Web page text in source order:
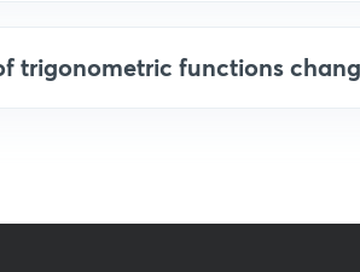
trigonometric functions